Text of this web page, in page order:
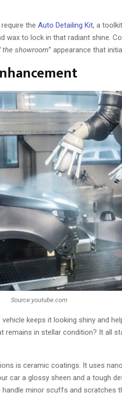
the Auto Detailing Kit, a
wax to lock in that radiant shine.
the showroom” appearance that
Source:youtube.com
keeps it looking shiny and
remains in stellar condition? It all
is ceramic coatings. It uses
car a glossy sheen and a tough
handle minor scuffs and scratches